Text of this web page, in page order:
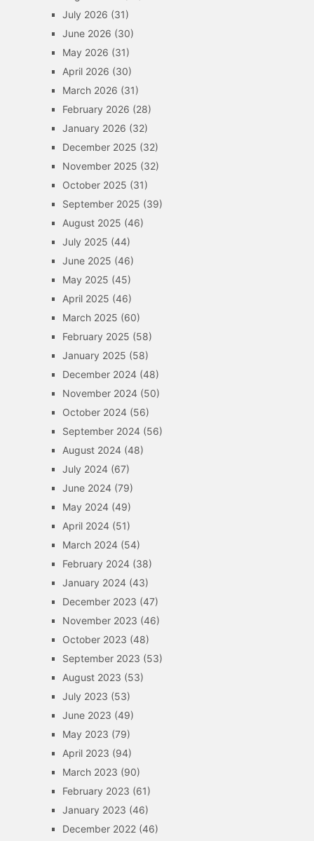
July 2026 (31)
June 2026 (30)
May 2026 (31)
April 2026 (30)
March 2026 (31)
February 2026 (28)
January 2026 (32)
December 2025 (32)
November 2025 (32)
October 2025 (31)
September 2025 (39)
August 2025 (46)
July 2025 (44)
June 2025 (46)
May 2025 (45)
April 2025 (46)
March 2025 (60)
February 2025 (58)
January 2025 (58)
December 2024(48)
November 2024(50)
October 2024(56)
September 2024(56)
August 2024(48)
July 2024(67)
June 2024(79)
May 2024(49)
April 2024(51)
March 2024(54)
February 2024(38)
January 2024(43)
December 2023 (47)
November 2023 (46)
October 2023 (48)
September 2023 (53)
August 2023 (53)
July 2023 (53)
June 2023 (49)
May 2023 (79)
April 2023 (94)
March 2023 (90)
February 2023 (61)
January 2023 (46)
December 2022(46)